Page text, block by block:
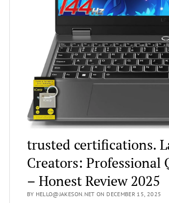
trusted certifications.
Creators: Professional
– Honest Review 2025
BY HELLO@JAKESON.NET ON DECEMBER 15, 2025